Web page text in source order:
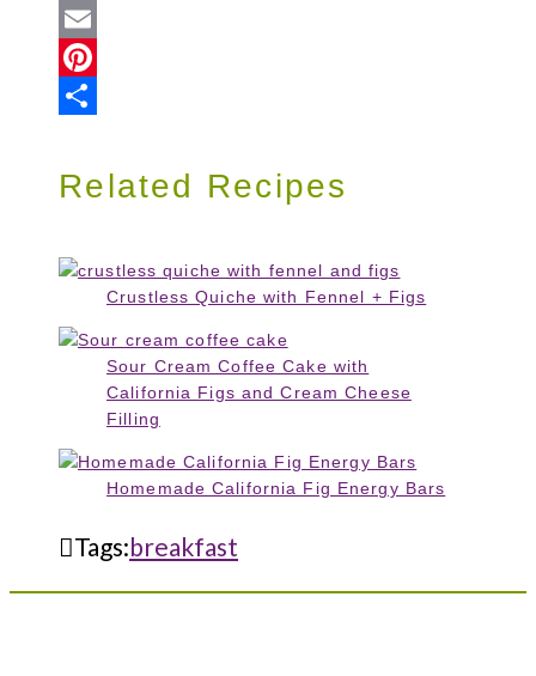
Twitter
Email
Pinterest
Related Recipes
Crustless Quiche with Fennel + Figs
Sour Cream Coffee Cake with
California Figs and Cream Cheese
Filling
Homemade California Fig Energy Bars
Tags:breakfast